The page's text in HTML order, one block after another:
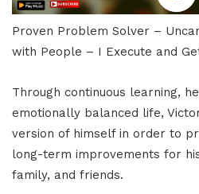
Proven Problem Solver –
with People – I Execute and
Through continuous learning,
emotionally balanced life,
version of himself in order to
long-term improvements for
family, and friends.